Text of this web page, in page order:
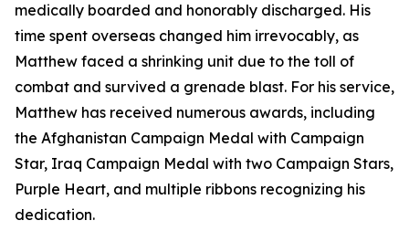
medically boarded and honorably discharged. His
time spent overseas changed him irrevocably, as
Matthew faced a shrinking unit due to the toll of
combat and survived a grenade blast. For his service,
Matthew has received numerous awards, including
the Afghanistan Campaign Medal with Campaign
Star, Iraq Campaign Medal with two Campaign Stars,
Purple Heart, and multiple ribbons recognizing his
dedication.